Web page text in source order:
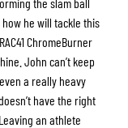
he will tackle this
ChromeBurner
John can’t keep
a really heavy
have the right
an athlete